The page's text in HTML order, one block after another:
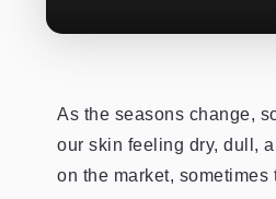
As the seasons change,
our skin feeling dry, dull,
on the market,